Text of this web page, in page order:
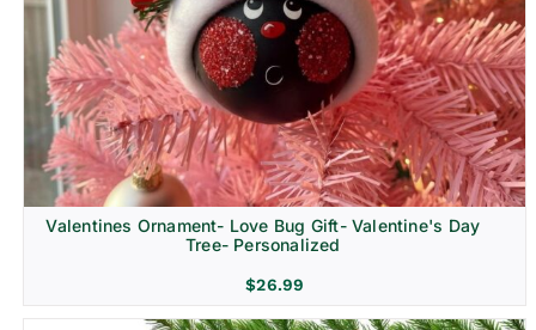
Religion & Memorial
Valentines Ornament- Love Bug Gift- Valentine's Day
Tree- Personalized
$26.99